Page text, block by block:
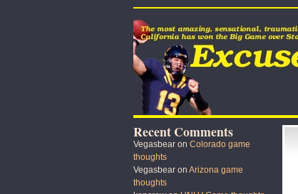
Recent Comments
Vegasbear on Colorado game
thoughts
Vegasbear on Arizona game
thoughts